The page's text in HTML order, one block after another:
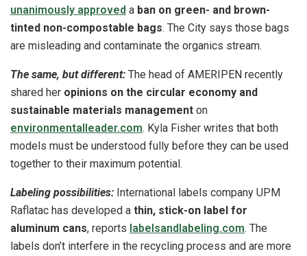
unanimously approved a ban on green- and brown-
tinted non-compostable bags. The City says those bags
are misleading and contaminate the organics stream.
The same, but different: The head of AMERIPEN recently
shared her opinions on the circular economy and
sustainable materials management on
environmentalleader.com. Kyla Fisher writes that both
models must be understood fully before they can be used
together to their maximum potential.
Labeling possibilities: International labels company UPM
Raflatac has developed a thin, stick-on label for
aluminum cans, reports labelsandlabeling.com. The
labels don’t interfere in the recycling process and are more